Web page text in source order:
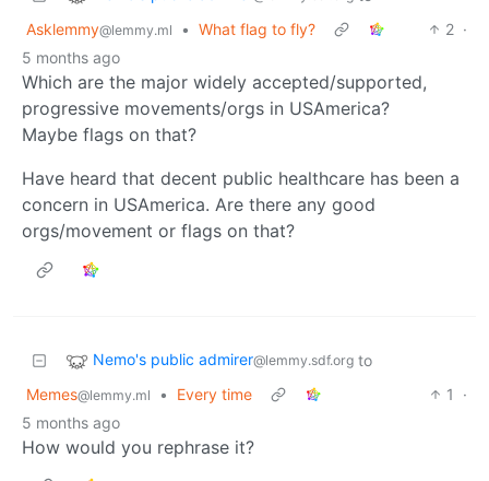
Asklemmy@lemmy.ml • What flag to fly? 2 ·
5 months ago
Which are the major widely accepted/supported,
progressive movements/orgs in USAmerica?
Maybe flags on that?
Have heard that decent public healthcare has been a
concern in USAmerica. Are there any good
orgs/movement or flags on that?
Nemo's public admirer@lemmy.sdf.org to
Memes@lemmy.ml • Every time 1
·
5 months ago
How would you rephrase it?